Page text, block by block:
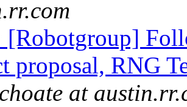
proposal, RNG
at